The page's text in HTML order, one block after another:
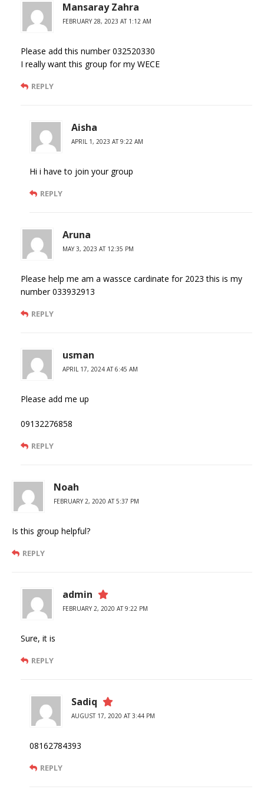
Mansaray Zahra
FEBRUARY 28, 2023 AT 1:12 AM
Please add this number 032520330
I really want this group for my WECE
REPLY
Aisha
APRIL 1, 2023 AT 9:22 AM
Hi i have to join your group
REPLY
Aruna
MAY 3, 2023 AT 12:35 PM
Please help me am a wassce cardinate for 2023 this is my
number 033932913
REPLY
usman
APRIL 17, 2024 AT 6:45 AM
Please add me up
09132276858
REPLY
Noah
FEBRUARY 2, 2020 AT 5:37 PM
Is this group helpful?
REPLY
admin
FEBRUARY 2, 2020 AT 9:22 PM
Sure, it is
REPLY
Sadiq
AUGUST 17, 2020 AT 3:44 PM
08162784393
REPLY